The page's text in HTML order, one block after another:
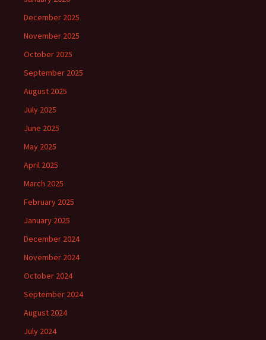
December 2025
November 2025
October 2025
September 2025
August 2025
July 2025
June 2025
May 2025
April 2025
March 2025
February 2025
January 2025
December 2024
November 2024
October 2024
September 2024
August 2024
July 2024